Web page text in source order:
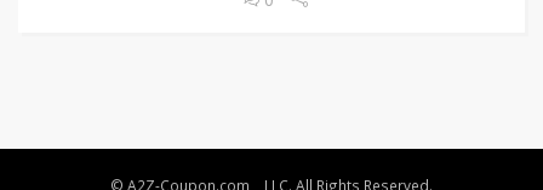
© A2Z-Coupon.com, , LLC. All Rights Reserved.